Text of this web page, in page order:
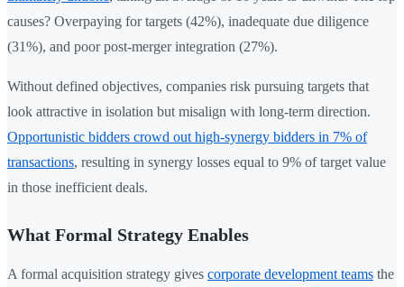
causes? Overpaying for targets (42%), inadequate due diligence
(31%), and poor post-merger integration (27%).
Without defined objectives, companies risk pursuing targets that
look attractive in isolation but misalign with long-term direction.
Opportunistic bidders crowd out high-synergy bidders in 7% of
transactions, resulting in synergy losses equal to 9% of target value
in those inefficient deals.
What Formal Strategy Enables
A formal acquisition strategy gives corporate development teams the